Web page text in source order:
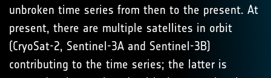
unbroken time series from then to the present. At
present, there are multiple satellites in orbit
(CryoSat-2, Sentinel-3A and Sentinel-3B)
contributing to the time series; the latter is